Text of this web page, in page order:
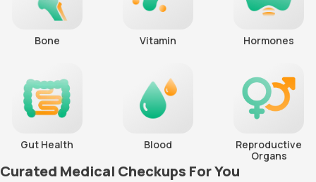
Bone Vitamin Hormones
Gut Health Blood
Reproductive
Organs
Curated Medical Checkups For You